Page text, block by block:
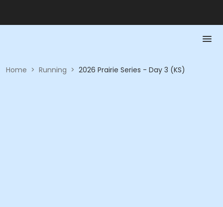
Home > Running > 2026 Prairie Series - Day 3 (KS)